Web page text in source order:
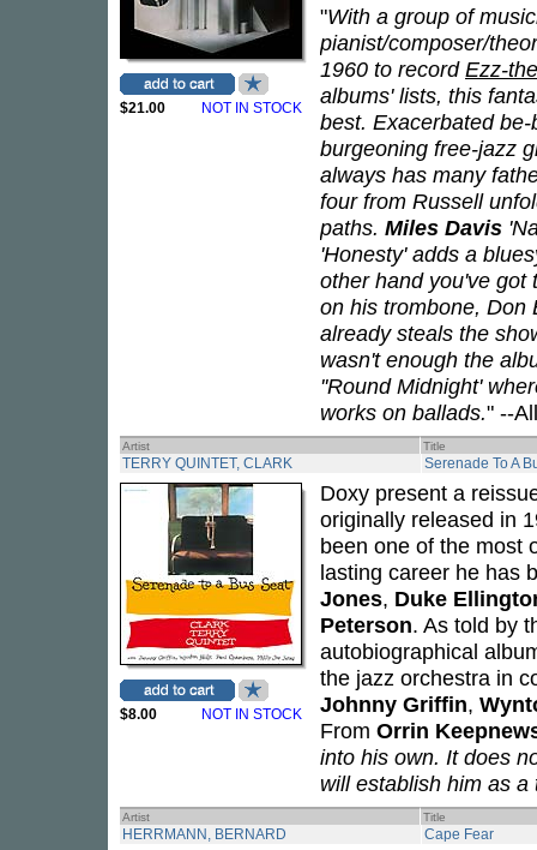
$21.00 NOT IN STOCK
"With a group of
pianist/composer/
1960 to recordEzz-
albums' lists, this
best. Exacerbated
burgeoning free-jazz
always has many
four from Russell
paths. Miles Davis
'Honesty' adds a
other hand you've got
on his trombone, Don
already steals the
wasn't enough the
''Round Midnight'
works on ballads." --
Artist Title
TERRY QUINTET, CLARK Serenade To A
$8.00 NOT IN STOCK
Doxy present a
originally released in
been one of the most
lasting career he has
Jones, Duke
Peterson. As told by
autobiographical
the jazz orchestra in
Johnny Griffin,
From Orrin
into his own. It does
will establish him as
Artist Title
HERRMANN, BERNARD Cape Fear